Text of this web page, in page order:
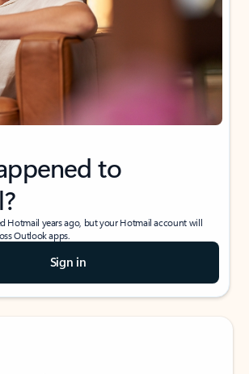
to
Hotmail years ago, but your Hotmail account will
Outlook apps.
Sign in